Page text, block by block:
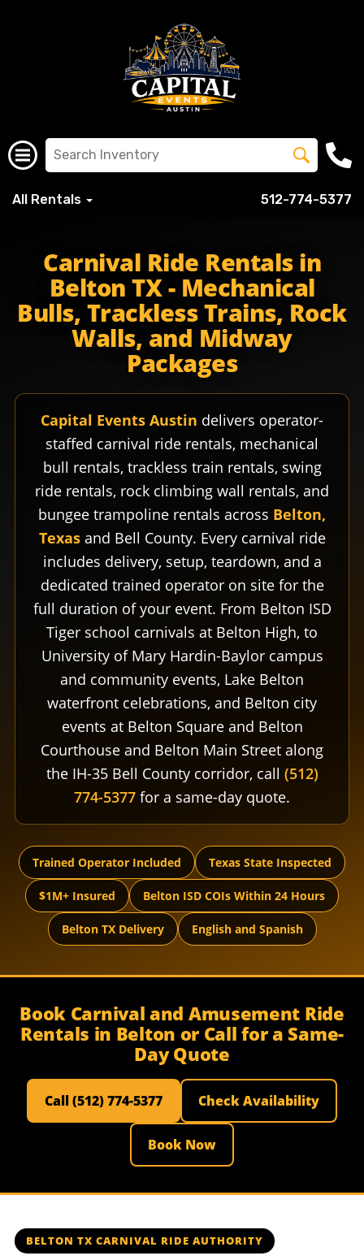
All Rentals
512-774-5377
Carnival Ride Rentals in
Belton TX - Mechanical
Bulls, Trackless Trains, Rock
Walls, and Midway
Packages
Capital Events Austin delivers operator-
staffed carnival ride rentals, mechanical
bull rentals, trackless train rentals, swing
ride rentals, rock climbing wall rentals, and
bungee trampoline rentals across Belton,
Texasand Bell County. Every carnival ride
includes delivery, setup, teardown, and a
dedicated trained operator on site for the
full duration of your event. From Belton ISD
Tiger school carnivals at Belton High, to
University of Mary Hardin-Baylor campus
and community events, Lake Belton
waterfront celebrations, and Belton city
events at Belton Square and Belton
Courthouse and Belton Main Street along
the IH-35 Bell County corridor, call (512)
774-5377 for a same-day quote.
Trained Operator Included Texas State Inspected
$1M+ Insured Belton ISD COIs Within 24 Hours
Belton TX Delivery English and Spanish
Book Carnival and Amusement Ride
Rentals in Belton or Call for a Same-
Day Quote
Call (512) 774-5377 Check Availability
Book Now
BELTON TX CARNIVAL RIDE AUTHORITY